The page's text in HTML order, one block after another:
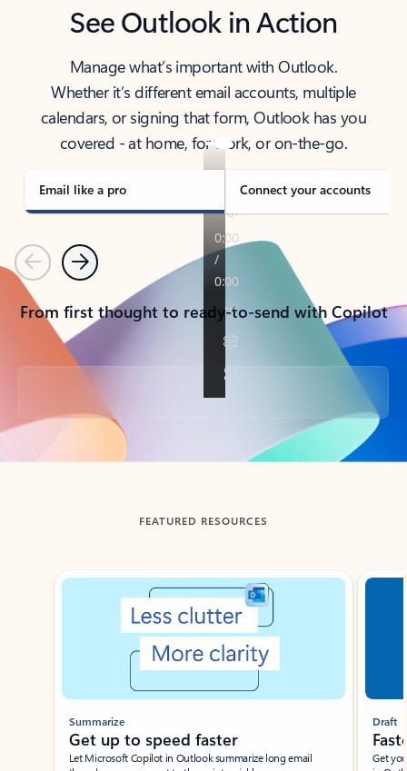
See Outlook in Action
Manage what’s important with Outlook.
Whether it’s different email accounts, multiple
calendars, or signing that form, Outlook has you
covered - at home, for work, or on-the-go.
Email like a pro Connect your accounts
PreviousNext
From first thought to ready-to-send with Copilot
Back to tabs
FEATURED RESOURCES
Showing slide 1 of 3
Summarize
Get up to speed faster ​
Let Microsoft Copilot in Outlook summarize long email
Draft
Get